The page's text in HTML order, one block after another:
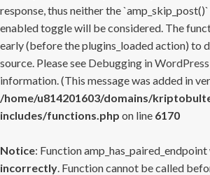
response, thus neither the
enabled toggle will be considered. The
early (before the plugins_loaded action) to
source. Please see Debugging in WordPress
information. (This message was added in
/home/u814201603/domains/
includes/functions.php on line 6170
Notice: Function
incorrectly. Function cannot be called